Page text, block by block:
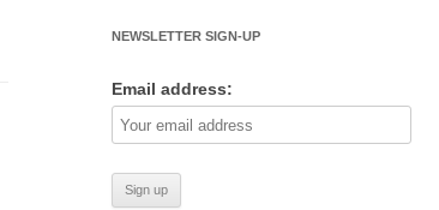
NEWSLETTER SIGN-UP
Email address: